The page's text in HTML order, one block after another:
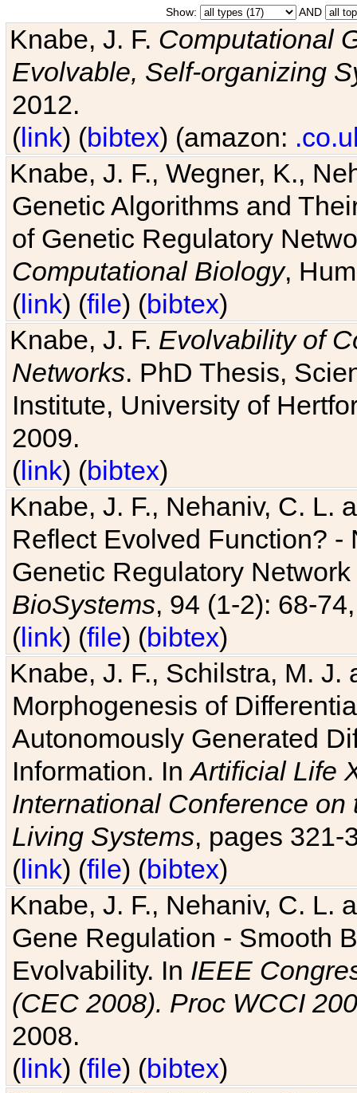
Show: AND
Knabe, J. F. Computational
Evolvable, Self-organizing
2012.
(link) (bibtex) (amazon:
Knabe, J. F., Wegner, K.,
Genetic Algorithms and
of Genetic Regulatory
Computational Biology,
(link) (file) (bibtex)
Knabe, J. F. Evolvability of
Networks. PhD Thesis,
Institute, University of
2009.
(link) (bibtex)
Knabe, J. F., Nehaniv, C. L.
Reflect Evolved Function?
Genetic Regulatory
BioSystems, 94 (1-2): 68-
(link) (file) (bibtex)
Knabe, J. F., Schilstra, M.
Morphogenesis of
Autonomously Generated
Information. InArtificial Life
International Conference
Living Systems, pages 321-
(link) (file) (bibtex)
Knabe, J. F., Nehaniv, C. L.
Gene Regulation - Smooth
Evolvability. In IEEE
(CEC 2008). Proc WCCI
2008.
(link) (file) (bibtex)